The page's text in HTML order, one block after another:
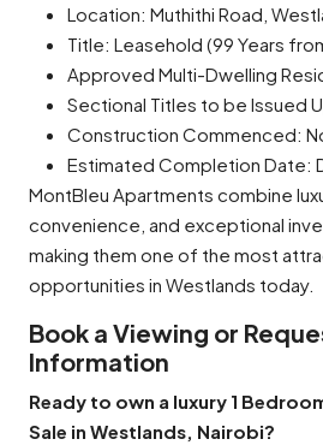
Location: Muthithi Road,
Title: Leasehold (99 Years
Approved Multi-Dwelling
Sectional Titles to be Issued
Construction Commenced:
Estimated Completion Date:
MontBleu Apartments combine
convenience, and exceptional
making them one of the most
opportunities in Westlands today.
Book a Viewing or
Information
Ready to own a luxury 1
Sale in Westlands, Nairobi?